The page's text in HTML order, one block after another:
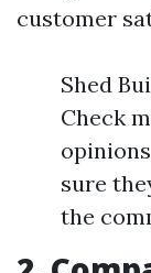
customer
Shed
Check
sure
the